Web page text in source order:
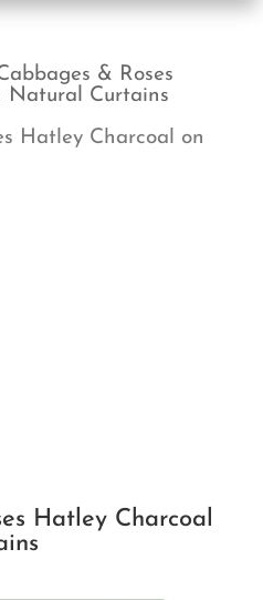
& Roses
Natural Curtains
Hatley Charcoal